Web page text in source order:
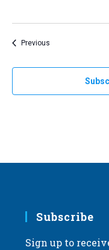
PreviousEvents
Subscribe
Sign up to